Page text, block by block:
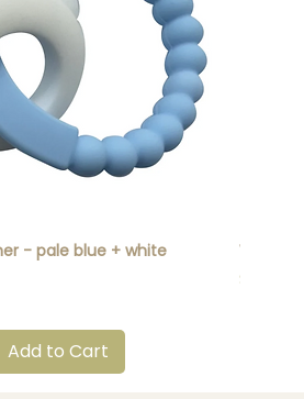
- pale blue + white
Add to Cart
Price
$17.00